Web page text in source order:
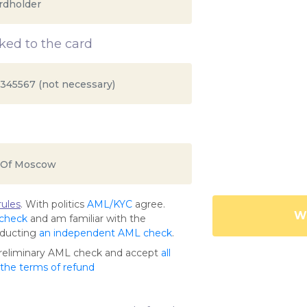
to the card
. With politics AML/KYC agree.
and am familiar with the
an independent AML check.
AML check and accept all
the terms of refund